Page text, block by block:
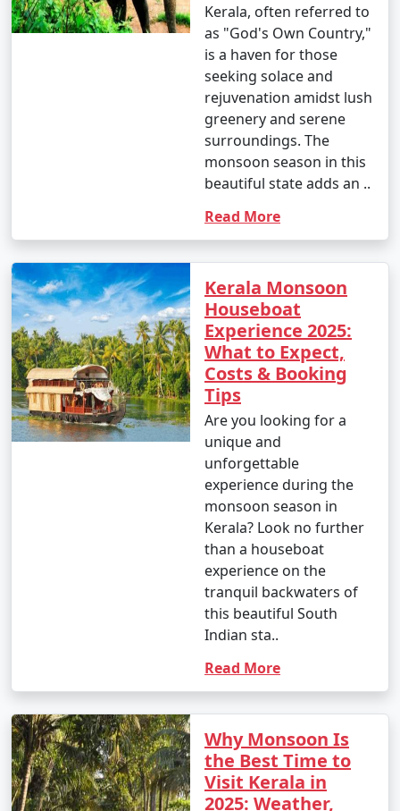
Kerala, often referred to
as "God's Own Country,"
is a haven for those
seeking solace and
rejuvenation amidst lush
greenery and serene
surroundings. The
monsoon season in this
beautiful state adds an ..
Read More
Kerala Monsoon
Houseboat
Experience 2025:
What to Expect,
Costs & Booking
Tips
Are you looking for a
unique and
unforgettable
experience during the
monsoon season in
Kerala? Look no further
than a houseboat
experience on the
tranquil backwaters of
this beautiful South
Indian sta..
Read More
Why Monsoon Is
the Best Time to
Visit Kerala in
2025: Weather,